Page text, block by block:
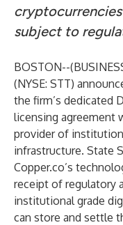
subject to
BOSTON--(
(NYSE: STT)
the firm’s dedicated
licensing agreement
provider of
infrastructure. State
Copper.co’s
receipt of regulatory
institutional grade
can store and settle